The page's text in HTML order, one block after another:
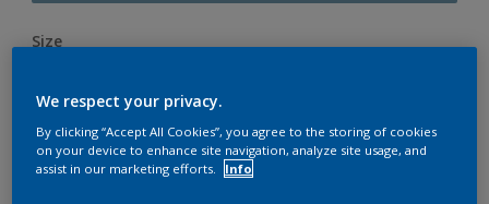
Size
Quantity Paint Calculator
We respect your privacy.
By clicking “Accept All Cookies”, you agree to the storing of cookies
on your device to enhance site navigation, analyze site usage, and
assist in our marketing efforts.
Info